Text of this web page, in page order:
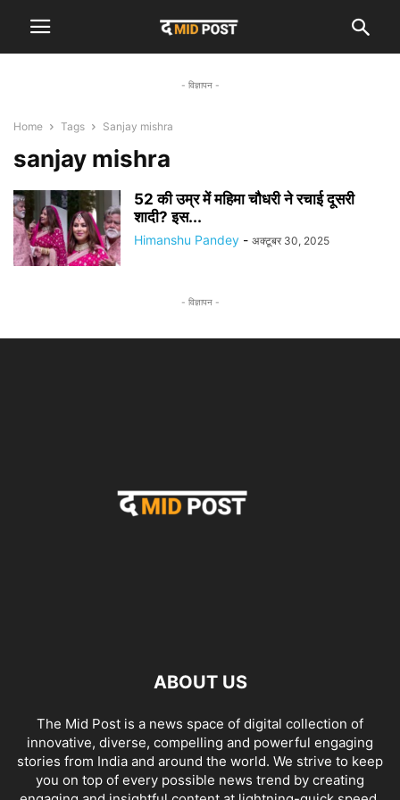
- विज्ञापन -
Home Tags Sanjay mishra
sanjay mishra
52 की उम्र में महिमा चौधरी ने रचाई दूसरी
शादी? इस...
Himanshu Pandey - अक्टूबर 30, 2025
- विज्ञापन -
ABOUT US
The Mid Post is a news space of digital collection of
innovative, diverse, compelling and powerful engaging
stories from India and around the world. We strive to keep
you on top of every possible news trend by creating